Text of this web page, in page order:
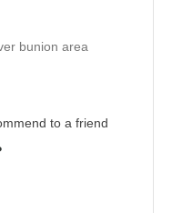
bunion area
to a friend